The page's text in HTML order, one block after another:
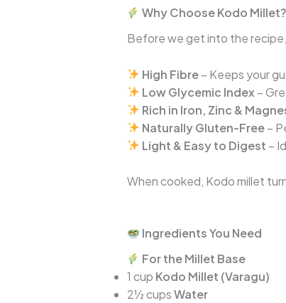
Why Choose Kodo Millet?
Before we get into the recipe,
High Fibre– Keeps your
Low Glycemic Index –
Rich in Iron, Zinc &
Naturally Gluten-Free–
Light & Easy to Digest –
When cooked, Kodo millet
Ingredients You Need
For the Millet Base
1 cup Kodo Millet (Varagu)
2½ cupsWater